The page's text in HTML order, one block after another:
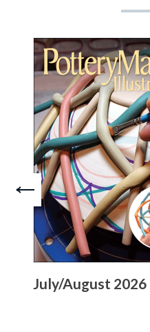
July/August 2026